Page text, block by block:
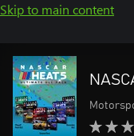
Skip to main content